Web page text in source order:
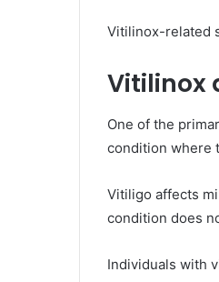
Vitilinox-related
Vitilinox
One of the
condition where
Vitiligo affects
condition does
Individuals with